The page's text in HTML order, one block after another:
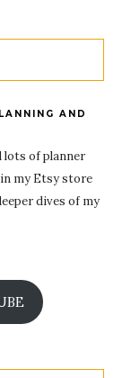
AND
lots of planner
my Etsy store
dives of my